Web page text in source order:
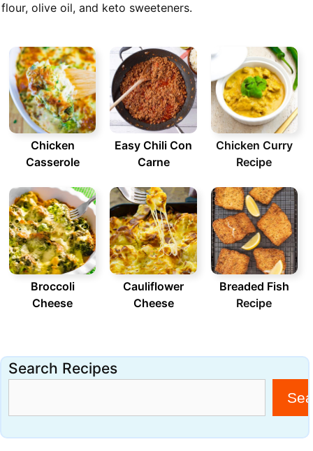
flour, olive oil, and keto sweeteners.
Chicken
Casserole
Easy Chili Con
Carne
Chicken Curry
Recipe
Broccoli
Cheese
Cauliflower
Cheese
Breaded Fish
Recipe
Search Recipes